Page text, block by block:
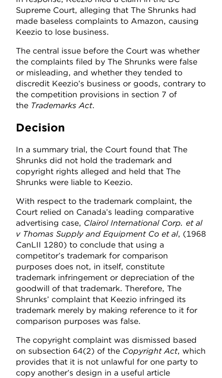
Supreme Court, alleging that The Shrunks had
made baseless complaints to Amazon, causing
Keezio to lose business.
The central issue before the Court was whether
the complaints filed by The Shrunks were false
or misleading, and whether they tended to
discredit Keezio’s business or goods, contrary to
the competition provisions in section 7 of
the Trademarks Act.
Decision
In a summary trial, the Court found that The
Shrunks did not hold the trademark and
copyright rights alleged and held that The
Shrunks were liable to Keezio.
With respect to the trademark complaint, the
Court relied on Canada’s leading comparative
advertising case, Clairol International Corp. et al
v Thomas Supply and Equipment Co et al, (1968
CanLII 1280) to conclude that using a
competitor’s trademark for comparison
purposes does not, in itself, constitute
trademark infringement or depreciation of the
goodwill of that trademark. Therefore, The
Shrunks’ complaint that Keezio infringed its
trademark merely by making reference to it for
comparison purposes was false.
The copyright complaint was dismissed based
on subsection 64(2) of the Copyright Act, which
provides that it is not unlawful for one party to
copy another’s design in a useful article